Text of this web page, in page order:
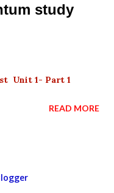
study
Unit 1- Part 1
READ MORE